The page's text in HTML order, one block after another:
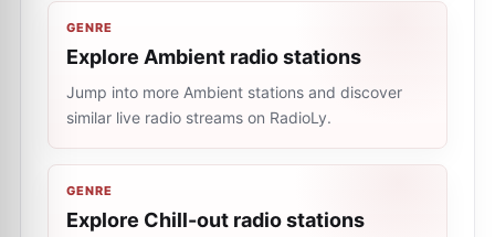
GENRE
Explore Ambient radio stations
Jump into more Ambient stations and discover
similar live radio streams on RadioLy.
GENRE
Explore Chill-out radio stations